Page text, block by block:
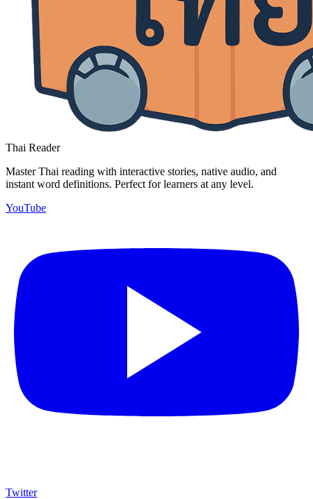
Thai Reader
Master Thai reading with interactive stories, native audio, and
instant word definitions. Perfect for learners at any level.
YouTube
Twitter